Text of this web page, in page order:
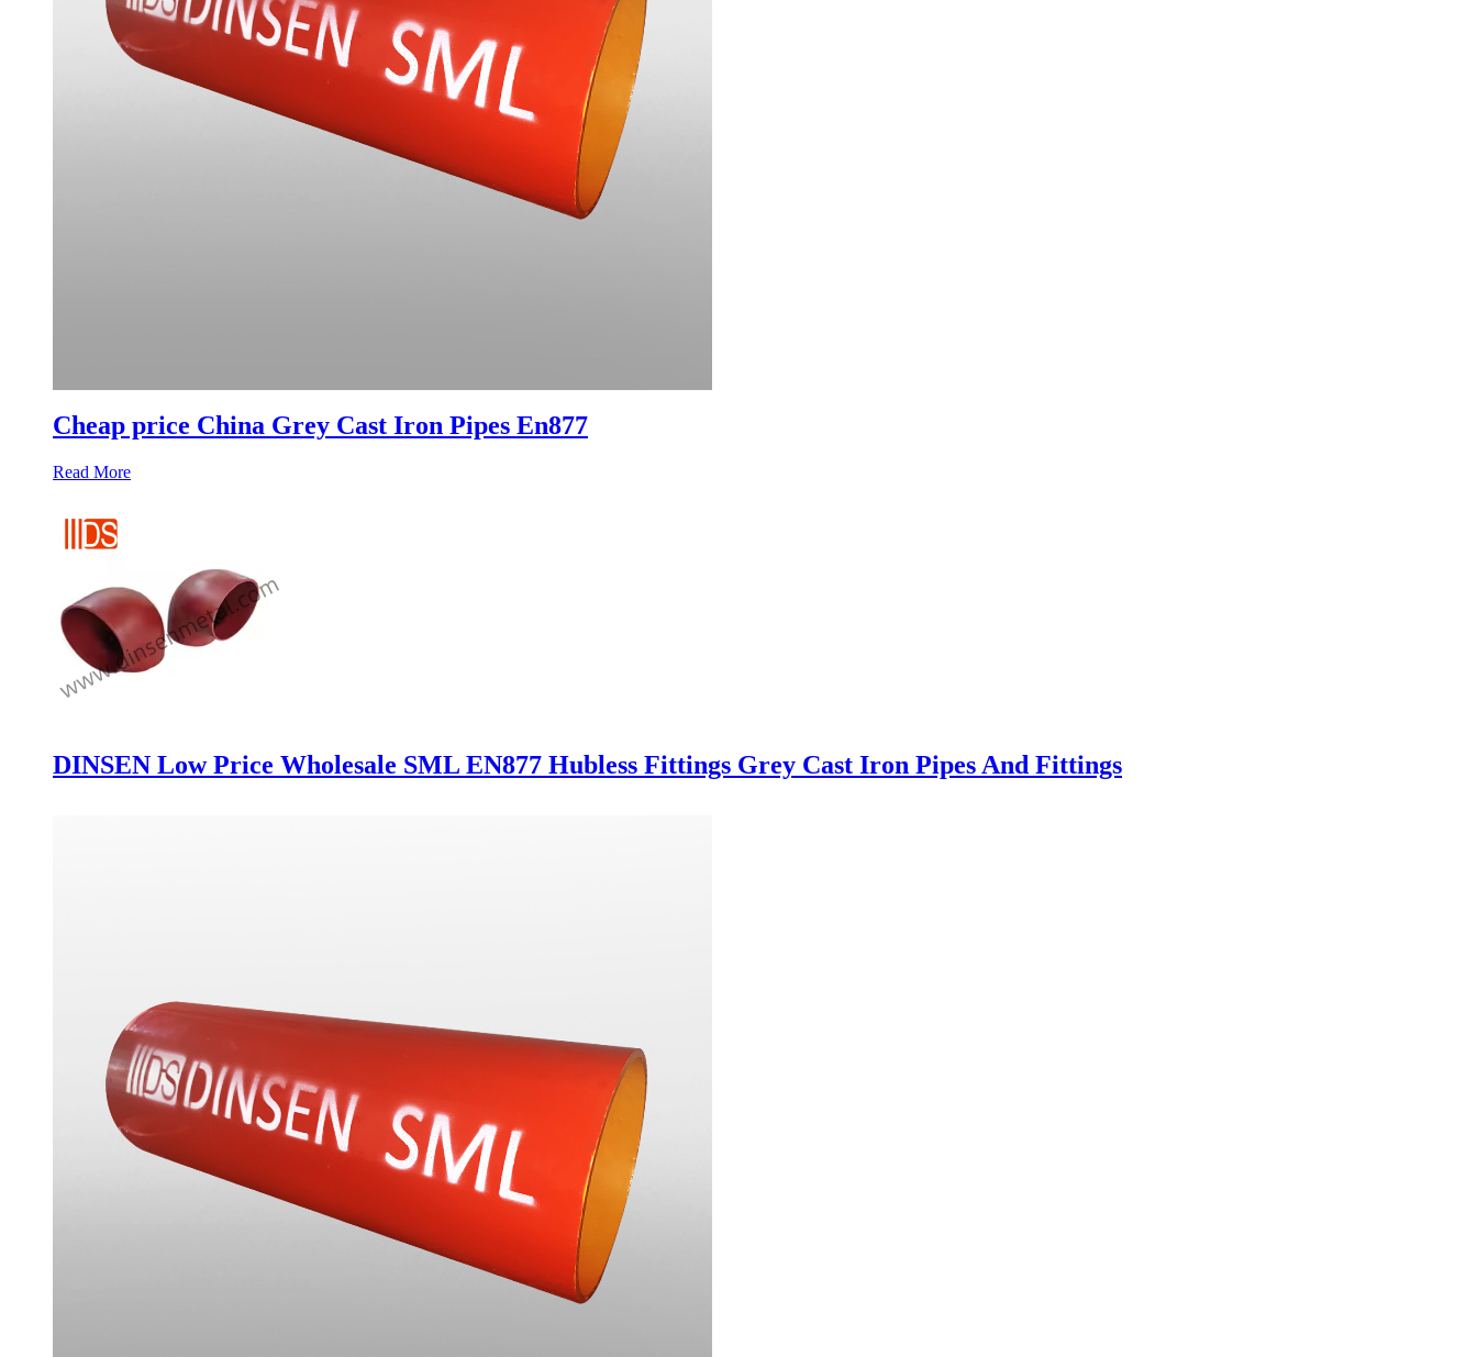
Cheap price China Grey Cast Iron Pipes En877
Read More
DINSEN Low Price Wholesale SML EN877 Hubless Fittings Grey Cast Iron Pipes And Fittings